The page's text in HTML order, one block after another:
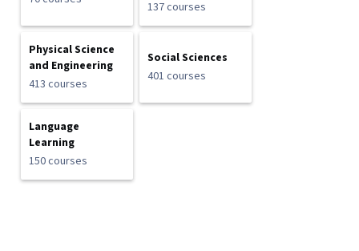
137 courses
Physical Science
and Engineering
413 courses
Social Sciences
401 courses
Language
Learning
150 courses